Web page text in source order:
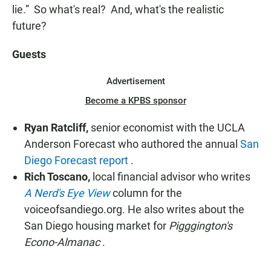
lie.” So what's real? And, what's the realistic
future?
Guests
Advertisement
Become a KPBS sponsor
Ryan Ratcliff, senior economist with the UCLA
Anderson Forecast who authored the annual San
Diego Forecast report .
Rich Toscano, local financial advisor who writes
A Nerd's Eye Viewcolumn for the
voiceofsandiego.org. He also writes about the
San Diego housing market for Pigggington's
Econo-Almanac.